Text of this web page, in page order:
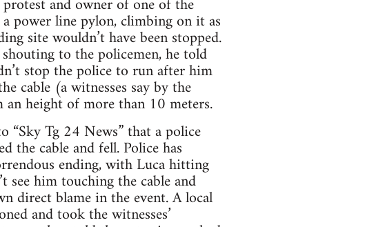
power line pylon, climbing on it as
site wouldn’t have been stopped.
to the policemen, he told
stop the police to run after him
cable (a witnesses say by the
height of more than 10 meters.
Tg 24 News” that a police
the cable and fell. Police has
ending, with Luca hitting
see him touching the cable and
direct blame in the event. A local
and took the witnesses’